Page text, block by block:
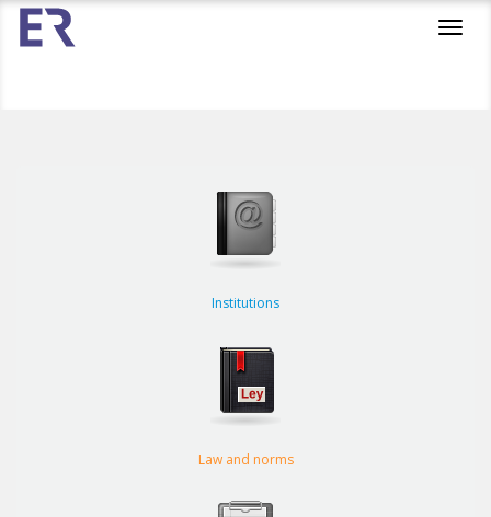
Institutions
Law and norms